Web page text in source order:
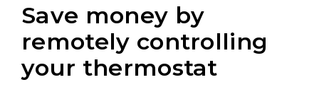
Save money by
remotely controlling
your thermostat